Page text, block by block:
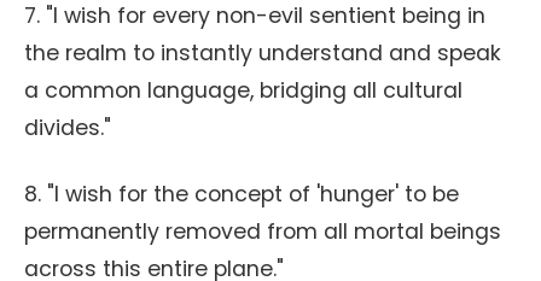
7. "I wish for every non-evil sentient being in
the realm to instantly understand and speak
a common language, bridging all cultural
divides."
8. "I wish for the concept of 'hunger' to be
permanently removed from all mortal beings
across this entire plane."